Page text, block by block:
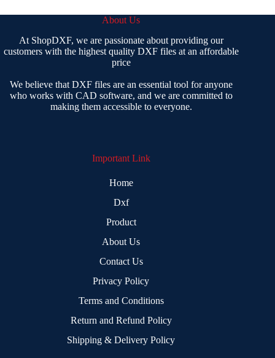
About Us
At ShopDXF, we are passionate about providing our
customers with the highest quality DXF files at an affordable
price
We believe that DXF files are an essential tool for anyone
who works with CAD software, and we are committed to
making them accessible to everyone.
Important Link
Home
Dxf
Product
About Us
Contact Us
Privacy Policy
Terms and Conditions
Return and Refund Policy
Shipping & Delivery Policy